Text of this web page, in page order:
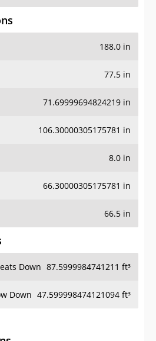
188.0 in
77.5 in
71.69999694824219 in
106.30000305175781 in
8.0 in
66.30000305175781 in
66.5 in
Down 87.5999984741211 ft³
Down 47.599998474121094 ft³